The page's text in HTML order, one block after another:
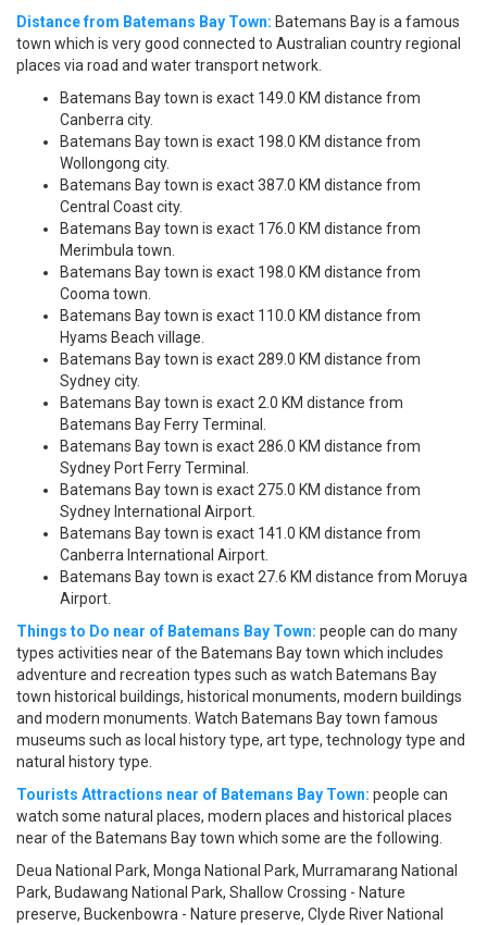
Distance from Batemans Bay Town: Batemans Bay is a famous
town which is very good connected to Australian country regional
places via road and water transport network.
Batemans Bay town is exact 149.0 KM distance from
Canberra city.
Batemans Bay town is exact 198.0 KM distance from
Wollongong city.
Batemans Bay town is exact 387.0 KM distance from
Central Coast city.
Batemans Bay town is exact 176.0 KM distance from
Merimbula town.
Batemans Bay town is exact 198.0 KM distance from
Cooma town.
Batemans Bay town is exact 110.0 KM distance from
Hyams Beach village.
Batemans Bay town is exact 289.0 KM distance from
Sydney city.
Batemans Bay town is exact 2.0 KM distance from
Batemans Bay Ferry Terminal.
Batemans Bay town is exact 286.0 KM distance from
Sydney Port Ferry Terminal.
Batemans Bay town is exact 275.0 KM distance from
Sydney International Airport.
Batemans Bay town is exact 141.0 KM distance from
Canberra International Airport.
Batemans Bay town is exact 27.6 KM distance from Moruya
Airport.
Things to Do near of Batemans Bay Town: people can do many
types activities near of the Batemans Bay town which includes
adventure and recreation types such as watch Batemans Bay
town historical buildings, historical monuments, modern buildings
and modern monuments. Watch Batemans Bay town famous
museums such as local history type, art type, technology type and
natural history type.
Tourists Attractions near of Batemans Bay Town: people can
watch some natural places, modern places and historical places
near of the Batemans Bay town which some are the following.
Deua National Park, Monga National Park, Murramarang National
Park, Budawang National Park, Shallow Crossing - Nature
preserve, Buckenbowra - Nature preserve, Clyde River National